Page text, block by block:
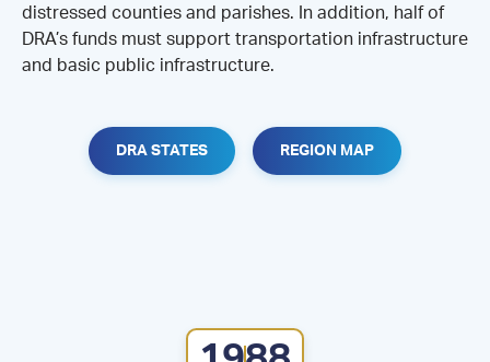
distressed counties and parishes. In addition, half of
DRA’s funds must support transportation infrastructure
and basic public infrastructure.
DRA STATES REGION MAP